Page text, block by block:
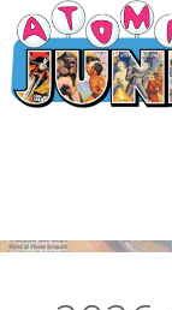
Skip
to
content